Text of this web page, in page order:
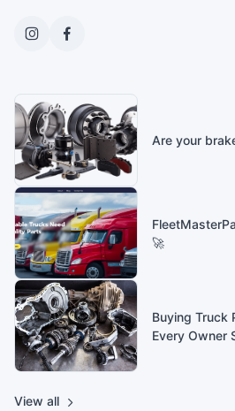
Are your
🚀
Buying Truck
Every Owner
View all